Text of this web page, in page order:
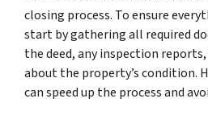
closing process. To ensure
start by gathering all required
the deed, any inspection
about the property’s condition.
can speed up the process and